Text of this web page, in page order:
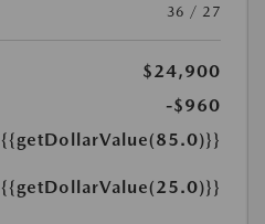
36 / 27
$24,900
-$960
{{getDollarValue(85.0)}}
{{getDollarValue(25.0)}}